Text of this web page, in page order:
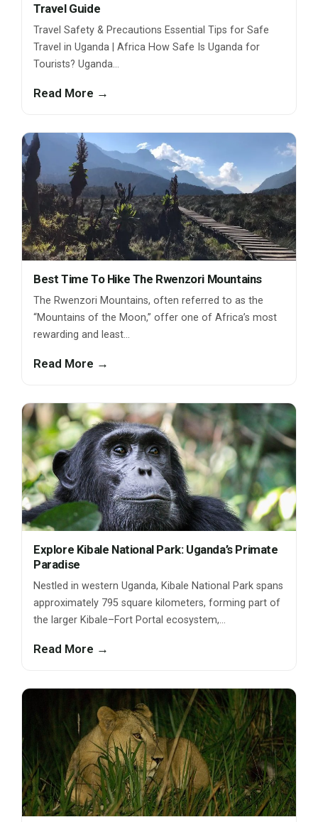
Travel Guide
Travel Safety & Precautions Essential Tips for Safe
Travel in Uganda | Africa How Safe Is Uganda for
Tourists? Uganda…
Read More →
Best Time To Hike The Rwenzori Mountains
The Rwenzori Mountains, often referred to as the
“Mountains of the Moon,” offer one of Africa’s most
rewarding and least…
Read More →
Explore Kibale National Park: Uganda’s Primate
Paradise
Nestled in western Uganda, Kibale National Park spans
approximately 795 square kilometers, forming part of
the larger Kibale–Fort Portal ecosystem,…
Read More →